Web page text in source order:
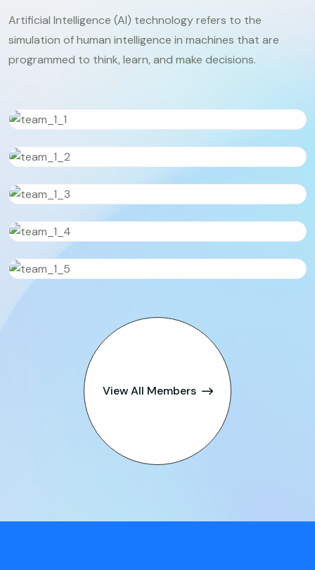
Artificial Intelligence (AI) technology refers to the
simulation of human intelligence in machines that are
programmed to think, learn, and make decisions.
View All Members